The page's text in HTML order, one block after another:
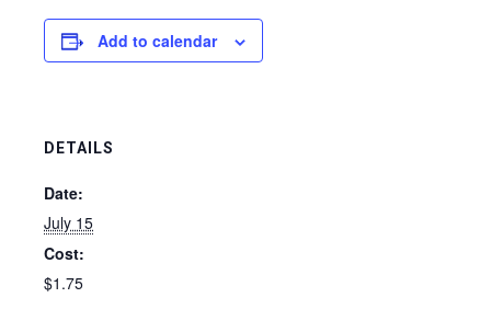
Add to calendar
DETAILS
Date:
July 15
Cost:
$1.75